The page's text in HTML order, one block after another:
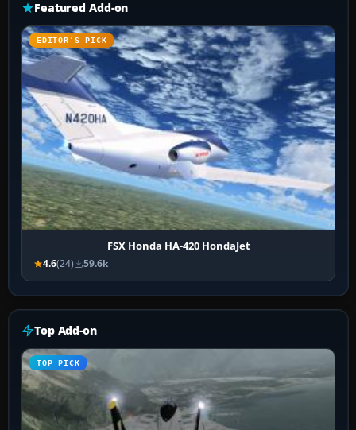
Featured Add-on
EDITOR’S PICK
FSX Honda HA-420 HondaJet
4.6(24) 59.6k
Top Add-on
TOP PICK